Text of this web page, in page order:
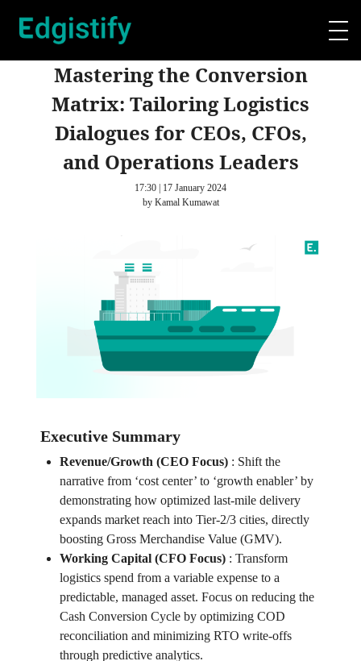
Mastering the Conversion
Matrix: Tailoring Logistics
Dialogues for CEOs, CFOs,
and Operations Leaders
17:30 | 17 January 2024
by Kamal Kumawat
Executive Summary
Revenue/Growth (CEO Focus): Shift the
narrative from ‘cost center’ to ‘growth enabler’ by
demonstrating how optimized last-mile delivery
expands market reach into Tier-2/3 cities, directly
boosting Gross Merchandise Value (GMV).
Working Capital (CFO Focus): Transform
logistics spend from a variable expense to a
predictable, managed asset. Focus on reducing the
Cash Conversion Cycle by optimizing COD
reconciliation and minimizing RTO write-offs
through predictive analytics.